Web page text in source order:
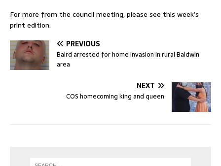
For more from the council meeting, please see this week’s
print edition.
PREVIOUS
Baird arrested for home invasion in rural Baldwin
area
NEXT
COS homecoming king and queen